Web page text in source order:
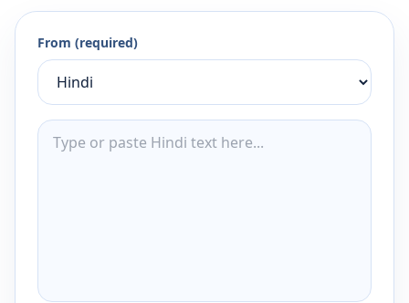
From (required)